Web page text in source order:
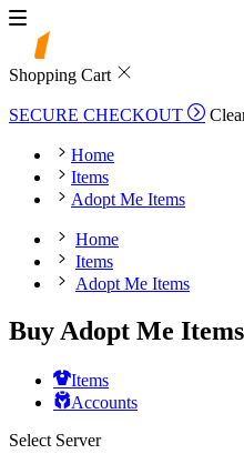
Shopping Cart
SECURE CHECKOUT
Home
Items
Adopt Me Items
Home
Items
Adopt Me Items
Buy Adopt Me Items
Items
Accounts
Select Server